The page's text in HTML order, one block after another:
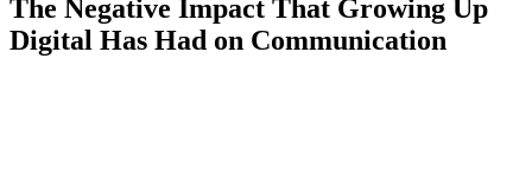
The Negative Impact That Growing Up
Digital Has Had on Communication